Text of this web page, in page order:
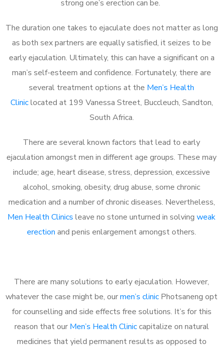
strong one’s erection can be.
The duration one takes to ejaculate does not matter as long
as both sex partners are equally satisfied, it seizes to be
early ejaculation. Ultimately, this can have a significant on a
man’s self-esteem and confidence. Fortunately, there are
several treatment options at the Men’s Health
Cliniclocated at 199 Vanessa Street, Buccleuch, Sandton,
South Africa.
There are several known factors that lead to early
ejaculation amongst men in different age groups. These may
include; age, heart disease, stress, depression, excessive
alcohol, smoking, obesity, drug abuse, some chronic
medication and a number of chronic diseases. Nevertheless,
Men Health Clinics leave no stone unturned in solving weak
erection and penis enlargement amongst others.
There are many solutions to early ejaculation. However,
whatever the case might be, ourmen’s clinic Photsaneng opt
for counselling and side effects free solutions. It’s for this
reason that our Men’s Health Cliniccapitalize on natural
medicines that yield permanent results as opposed to